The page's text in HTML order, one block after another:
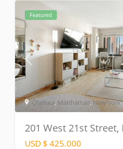
Chelsea, Manhattan,New York
Featured
201 West 21st Street,
USD $ 425.000